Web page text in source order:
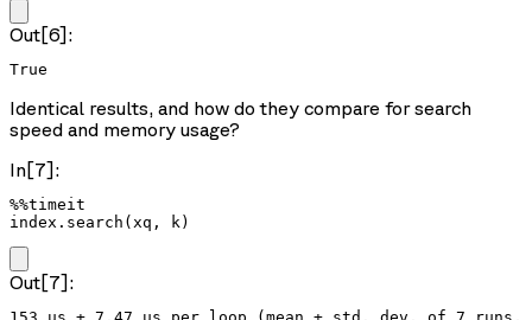
Out[6]:
True
Identical results, and how do they compare for search
speed and memory usage?
In[7]:
%%timeit
index.search(xq, k)
Out[7]: